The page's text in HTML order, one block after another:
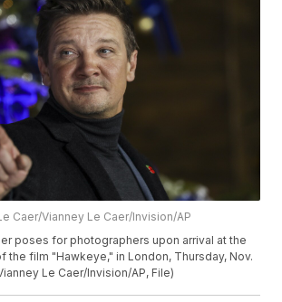
Caer/Vianney Le Caer/Invision/AP
poses for photographers upon arrival at the
the film "Hawkeye," in London, Thursday, Nov.
Le Caer/Invision/AP, File)